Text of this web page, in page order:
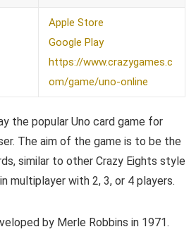
Apple Store
Google Play
https://www.crazygames.c
om/game/uno-online
the popular Uno card game for
The aim of the game is to be the
similar to other Crazy Eights style
multiplayer with 2, 3, or 4 players.
by Merle Robbins in 1971.